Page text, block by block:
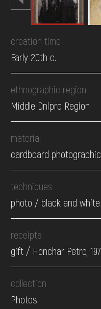
creation time
Early 20th c.
ethnographic region
Middle Dnipro Region
material
cardboard
techniques
photo / black and
receipts
gift / Honchar Petro,
collection
Photos